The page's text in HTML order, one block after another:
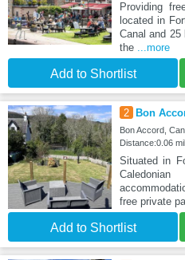
Providing
located in
Canal and
the ...more
Add to Shortlist
2 Bon
Bon Accord,
Distance:0.06
Situated in
free private
Add to Shortlist